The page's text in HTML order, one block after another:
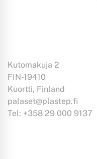
Kutomakuja 2
FIN-19410
Kuortti, Finland
palaset@plastep.fi
Tel: +358 29 000 9137